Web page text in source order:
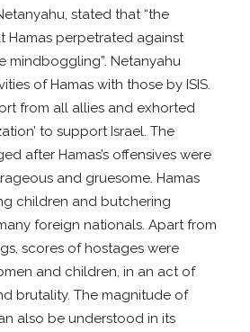
stated that “the
Hamas perpetrated against
mindboggling”. Netanyahu
of Hamas with those by ISIS.
from all allies and exhorted
to support Israel. The
after Hamas’s offensives were
and gruesome. Hamas
children and butchering
foreign nationals. Apart from
scores of hostages were
and children, in an act of
brutality. The magnitude of
also be understood in its